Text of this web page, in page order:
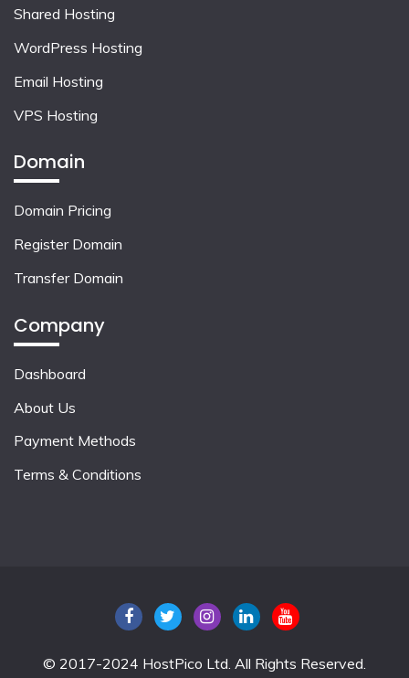
Shared Hosting
WordPress Hosting
Email Hosting
VPS Hosting
Domain
Domain Pricing
Register Domain
Transfer Domain
Company
Dashboard
About Us
Payment Methods
Terms & Conditions
© 2017-2024 HostPico Ltd. All Rights Reserved.